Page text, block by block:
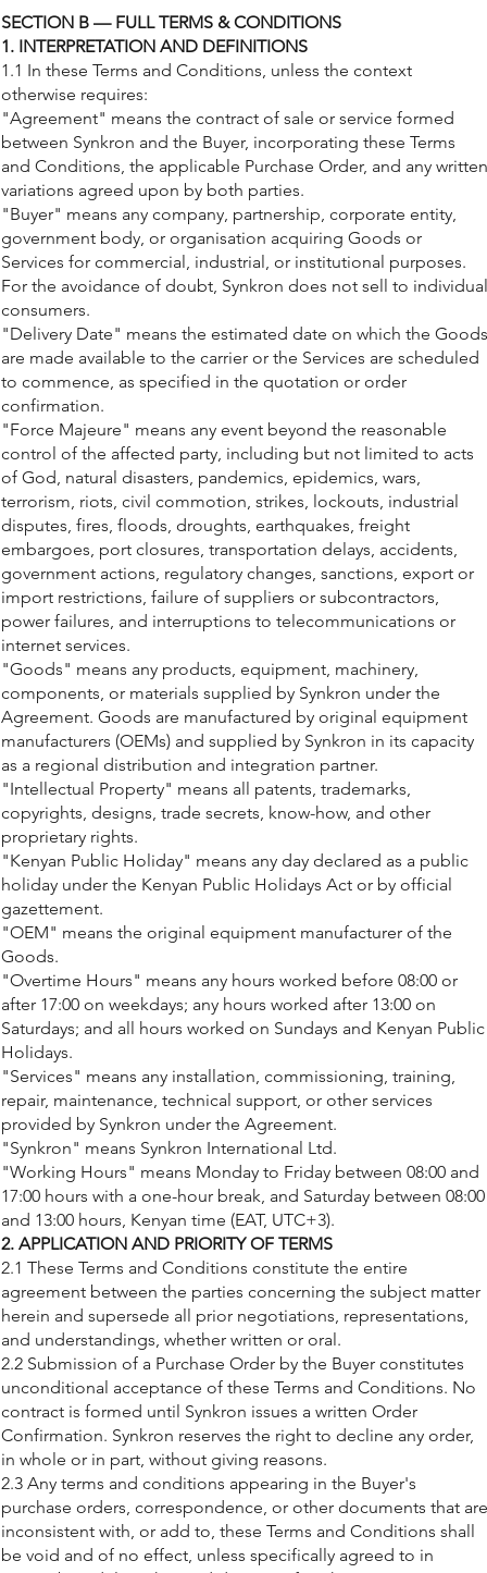
SECTION B — FULL TERMS & CONDITIONS
1. INTERPRETATION AND DEFINITIONS
1.1 In these Terms and Conditions, unless the context
otherwise requires:
"Agreement" means the contract of sale or service formed
between Synkron and the Buyer, incorporating these Terms
and Conditions, the applicable Purchase Order, and any written
variations agreed upon by both parties.
"Buyer" means any company, partnership, corporate entity,
government body, or organisation acquiring Goods or
Services for commercial, industrial, or institutional purposes.
For the avoidance of doubt, Synkron does not sell to individual
consumers.
"Delivery Date" means the estimated date on which the Goods
are made available to the carrier or the Services are scheduled
to commence, as specified in the quotation or order
confirmation.
"Force Majeure" means any event beyond the reasonable
control of the affected party, including but not limited to acts
of God, natural disasters, pandemics, epidemics, wars,
terrorism, riots, civil commotion, strikes, lockouts, industrial
disputes, fires, floods, droughts, earthquakes, freight
embargoes, port closures, transportation delays, accidents,
government actions, regulatory changes, sanctions, export or
import restrictions, failure of suppliers or subcontractors,
power failures, and interruptions to telecommunications or
internet services.
"Goods" means any products, equipment, machinery,
components, or materials supplied by Synkron under the
Agreement. Goods are manufactured by original equipment
manufacturers (OEMs) and supplied by Synkron in its capacity
as a regional distribution and integration partner.
"Intellectual Property" means all patents, trademarks,
copyrights, designs, trade secrets, know-how, and other
proprietary rights.
"Kenyan Public Holiday" means any day declared as a public
holiday under the Kenyan Public Holidays Act or by official
gazettement.
"OEM" means the original equipment manufacturer of the
Goods.
"Overtime Hours" means any hours worked before 08:00 or
after 17:00 on weekdays; any hours worked after 13:00 on
Saturdays; and all hours worked on Sundays and Kenyan Public
Holidays.
"Services" means any installation, commissioning, training,
repair, maintenance, technical support, or other services
provided by Synkron under the Agreement.
"Synkron" means Synkron International Ltd.
"Working Hours" means Monday to Friday between 08:00 and
17:00 hours with a one-hour break, and Saturday between 08:00
and 13:00 hours, Kenyan time (EAT, UTC+3).
2. APPLICATION AND PRIORITY OF TERMS
2.1 These Terms and Conditions constitute the entire
agreement between the parties concerning the subject matter
herein and supersede all prior negotiations, representations,
and understandings, whether written or oral.
2.2 Submission of a Purchase Order by the Buyer constitutes
unconditional acceptance of these Terms and Conditions. No
contract is formed until Synkron issues a written Order
Confirmation. Synkron reserves the right to decline any order,
in whole or in part, without giving reasons.
2.3 Any terms and conditions appearing in the Buyer's
purchase orders, correspondence, or other documents that are
inconsistent with, or add to, these Terms and Conditions shall
be void and of no effect, unless specifically agreed to in